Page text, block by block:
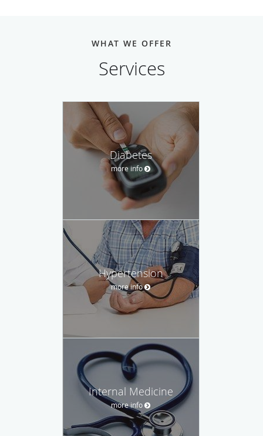
WHAT WE OFFER
Services
Diabetes
more info
Hypertension
more info
Internal Medicine
more info